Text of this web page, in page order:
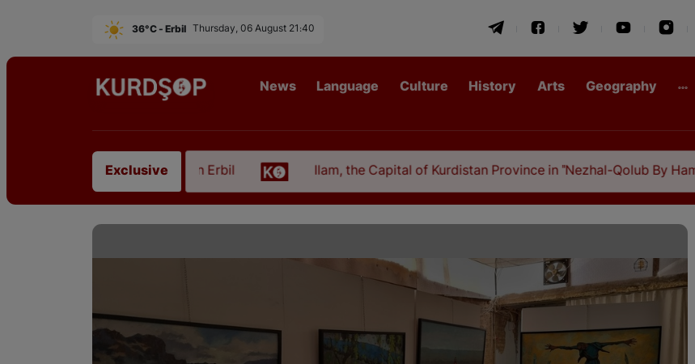
36°C - Erbil Thursday, 06 August 21:40
News Language Culture History Arts Geography
Exclusive
Kurdistan in Erbil Ilam, the Capital of Kurdistan Province in "Nezhal-Qolub By Hamdallah Mustofi"